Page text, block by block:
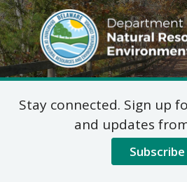
DNREC Menu
And What
Propane
Stay connected. Sign up
and updates from
Subscribe